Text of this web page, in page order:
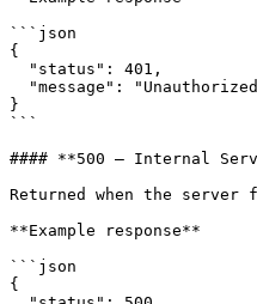
```json
{
}
```
#### **500 — Internal
Returned when the
**Example response**
```json
{